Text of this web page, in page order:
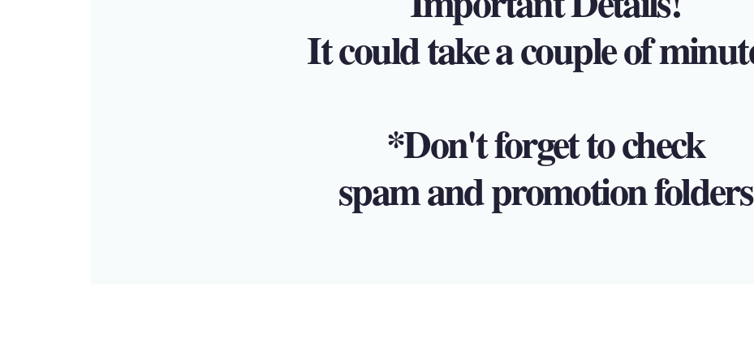
It could take a couple of
*Don't forget to check
spam and promotion folders